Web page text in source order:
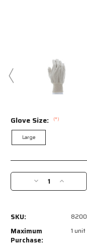
Glove Size: (*)
Large
Current
Stock:
Decrease
Quantity
Canvas
Work
Increase
Quantity
Canvas
SKU: 8200
Maximum
Purchase:
1 unit